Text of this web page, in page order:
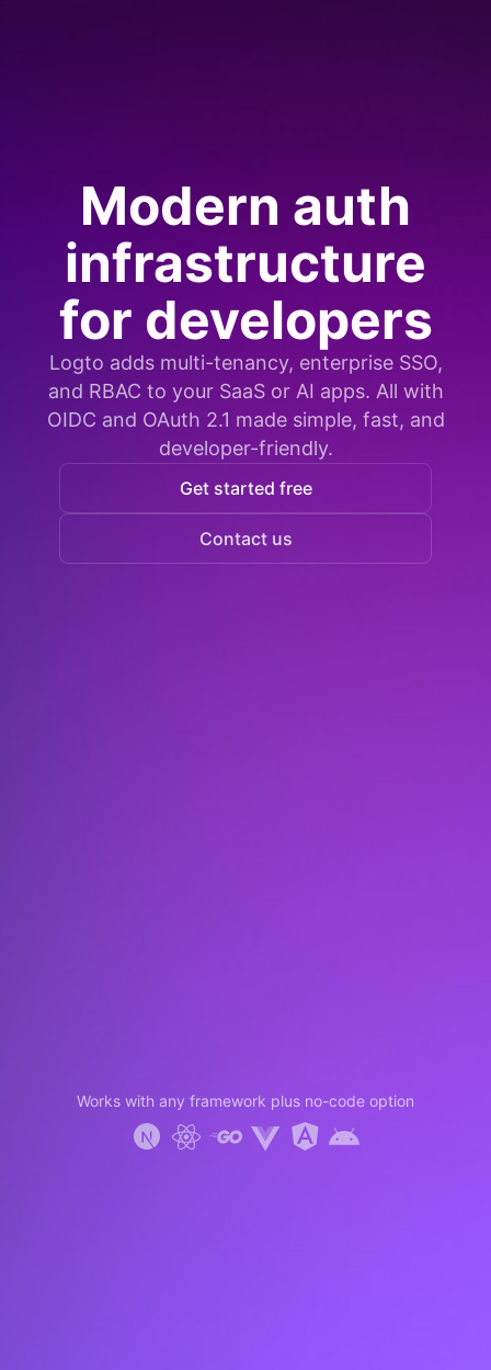
Modern auth
infrastructure
for developers
Logto adds multi-tenancy, enterprise SSO,
and RBAC to your SaaS or AI apps. All with
OIDC and OAuth 2.1 made simple, fast, and
developer-friendly.
Get started free
Contact us
Works with any framework plus no-code option